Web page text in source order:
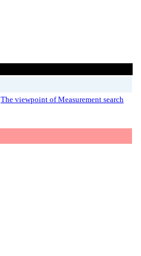
The viewpoint of Measurement search